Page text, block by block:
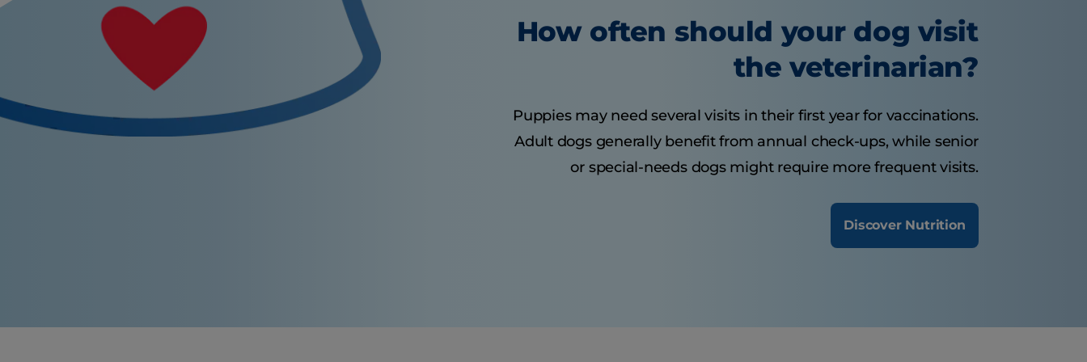
How often should your dog visit
the veterinarian?
Puppies may need several visits in their first year for vaccinations.
Adult dogs generally benefit from annual check-ups, while senior
or special-needs dogs might require more frequent visits.
Discover Nutrition